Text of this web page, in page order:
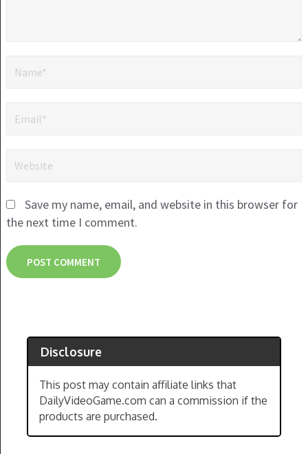
Save my name, email, and website in this browser for
the next time I comment.
Disclosure
This post may contain affiliate links that
DailyVideoGame.com can a commission if the
products are purchased.